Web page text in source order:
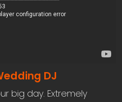
DJ
big day. Extremely